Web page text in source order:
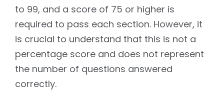
to 99, and a score of 75 or higher is
required to pass each section. However, it
is crucial to understand that this is not a
percentage score and does not represent
the number of questions answered
correctly.